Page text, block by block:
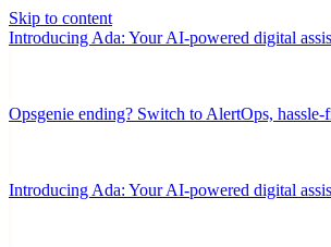
Skip to content
Introducing Ada: Your AI-powered digital
Opsgenie ending? Switch to AlertOps,
Introducing Ada: Your AI-powered digital